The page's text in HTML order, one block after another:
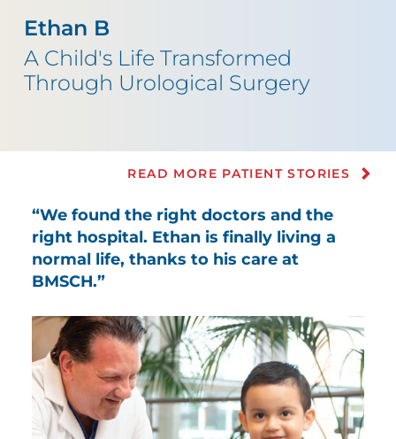
Ethan B
A Child's Life Transformed
Through Urological Surgery
READ MORE PATIENT STORIES
“We found the right doctors and the
right hospital. Ethan is finally living a
normal life, thanks to his care at
BMSCH.”